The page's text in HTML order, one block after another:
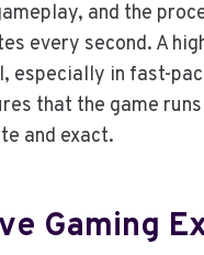
and the
every second. A
especially in fast-
that the game
and exact.
Gaming